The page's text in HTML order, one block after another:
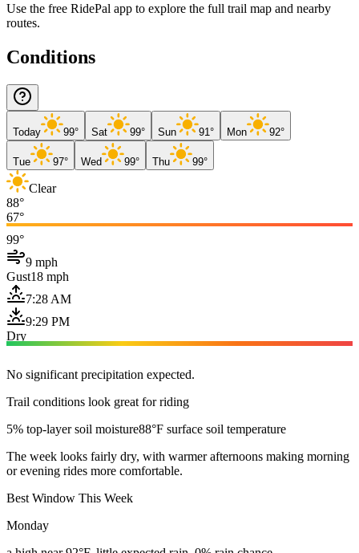
Use the free RidePal app to explore the full trail map and nearby
routes.
Conditions
Today 99° Sat 99° Sun 91° Mon 92°
Tue 97° Wed 99° Thu 99°
Clear
88°
67°
99°
9 mph
Gust18 mph
7:28 AM
9:29 PM
Dry
No significant precipitation expected.
Trail conditions look great for riding
5% top-layer soil moisture88°F surface soil temperature
The week looks fairly dry, with warmer afternoons making morning
or evening rides more comfortable.
Best Window This Week
Monday